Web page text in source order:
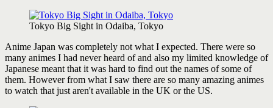
Tokyo Big Sight in Odaiba, Tokyo
Anime Japan was completely not what I expected. There were so
many animes I had never heard of and also my limited knowledge of
Japanese meant that it was hard to find out the names of some of
them. However from what I saw there are so many amazing animes
to watch that just aren't available in the UK or the US.